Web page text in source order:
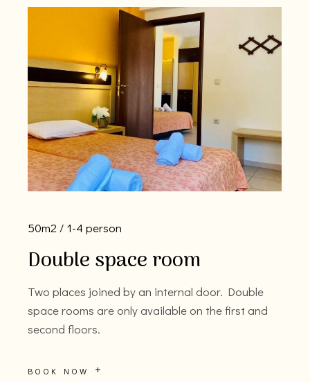
Double space room
Two places joined by an internal door. Double
space rooms are only available on the first and
second floors.
BOOK NOW
50m2 1-4 person